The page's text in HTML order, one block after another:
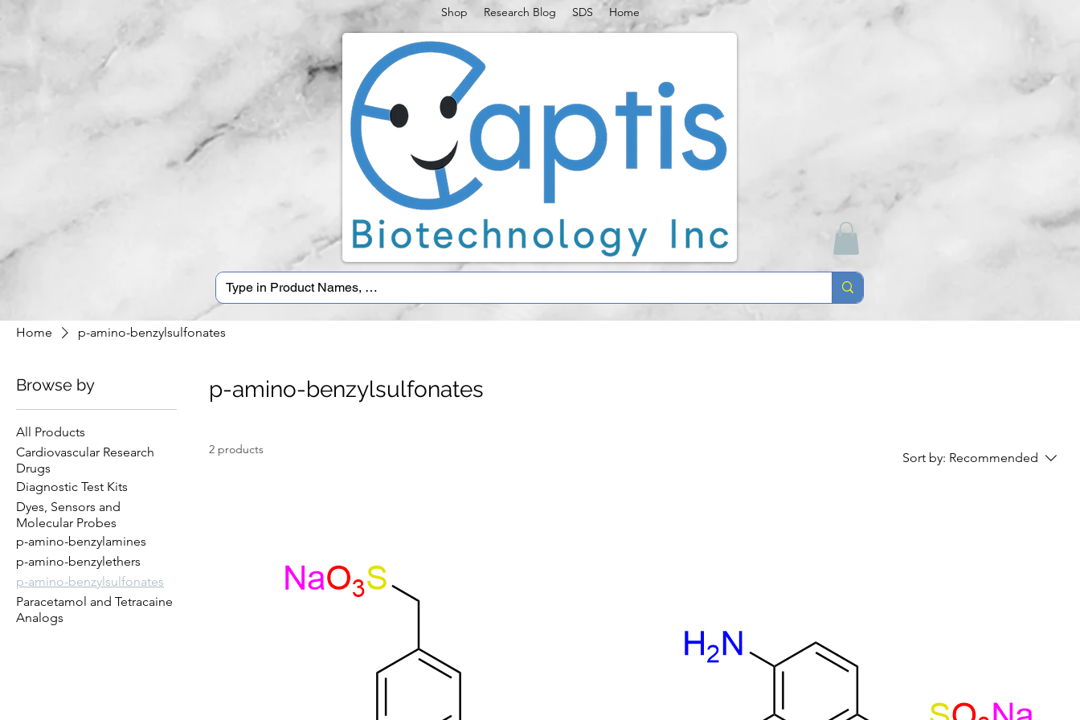
Shop Research Blog SDS Home
Home p-amino-benzylsulfonates
Browse by
All Products
Cardiovascular Research
Drugs
Diagnostic Test Kits
Dyes, Sensors and
Molecular Probes
p-amino-benzylamines
p-amino-benzylethers
p-amino-benzylsulfonates
Paracetamol and Tetracaine
Analogs
p-amino-benzylsulfonates
2 products
Sort by: Recommended